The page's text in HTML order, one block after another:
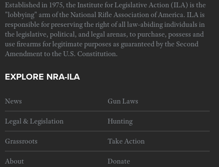
Established in 1975, the Institute for Legislative Action (ILA) is the
"lobbying" arm of the National Rifle Association of America. ILA is
responsible for preserving the right of all law-abiding individuals in
the legislative, political, and legal arenas, to purchase, possess and
use firearms for legitimate purposes as guaranteed by the Second
Amendment to the U.S. Constitution.
EXPLORE NRA-ILA
News Gun Laws
Legal & Legislation Hunting
Grassroots Take Action
About Donate